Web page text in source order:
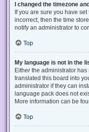
I changed the timezone
If you are sure you have
incorrect, then the time
notify an administrator to
Top
My language is not in the
Either the administrator
translated this board into
administrator if they can
language pack does not
More information can be
Top